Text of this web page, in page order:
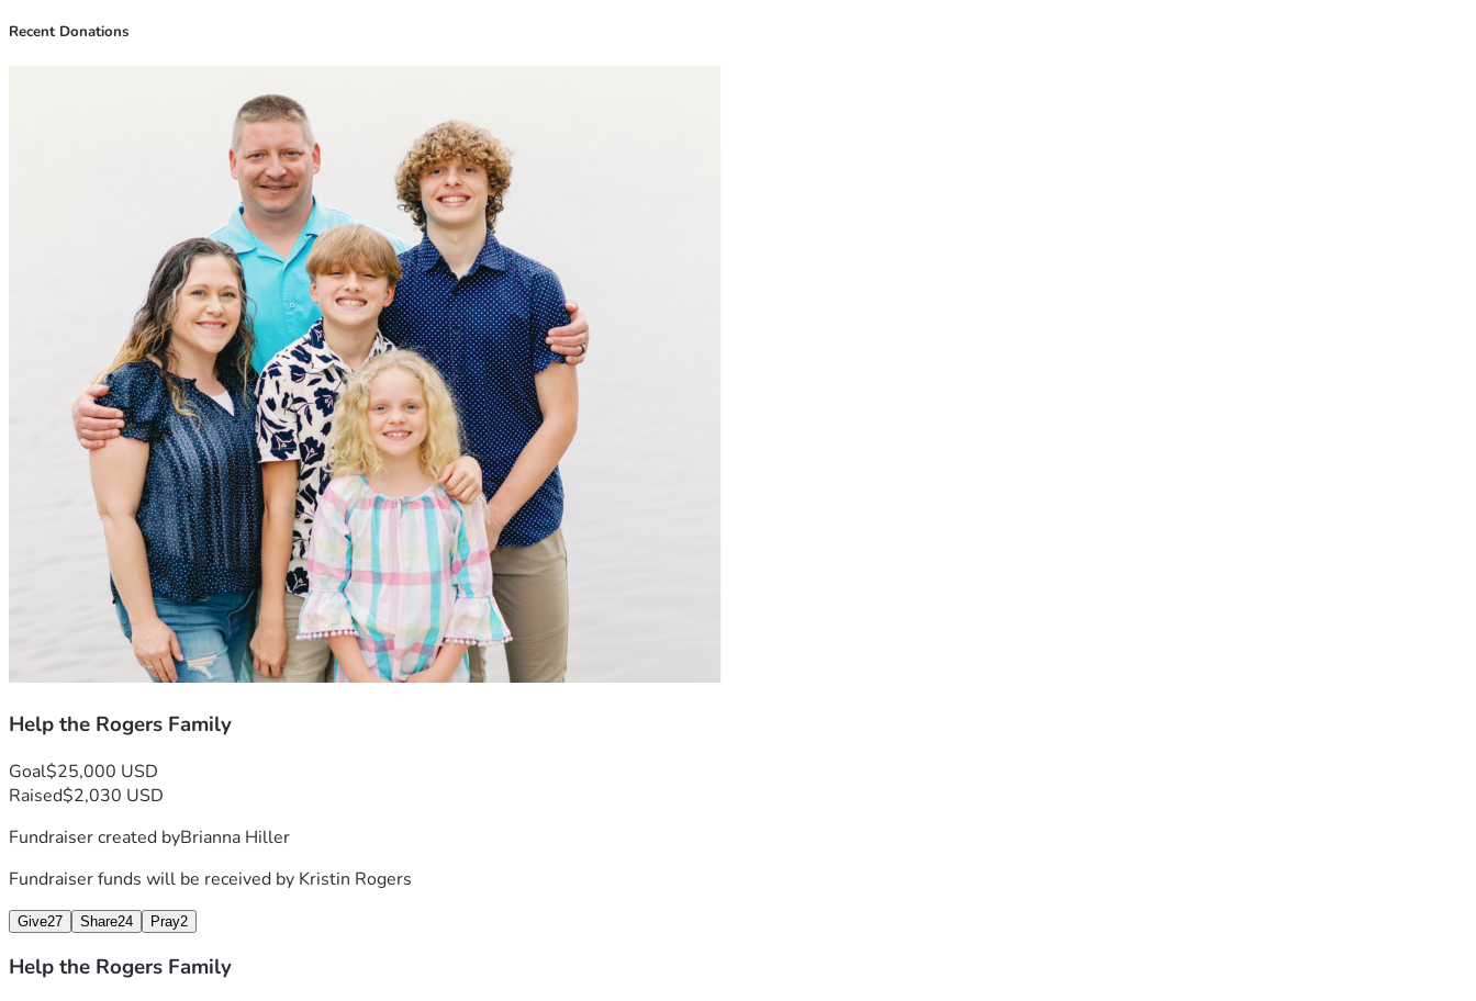
Recent Donations
Help the Rogers Family
Goal$25,000 USD
Raised$2,030 USD
Fundraiser created byBrianna Hiller
Fundraiser funds will be received by Kristin Rogers
Give27 Share24 Pray2
Help the Rogers Family